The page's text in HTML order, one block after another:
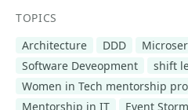
TOPICS
Architecture
DDD
Software Deveopment
shift
Women in Tech mentorship
Mentorship in IT
Event